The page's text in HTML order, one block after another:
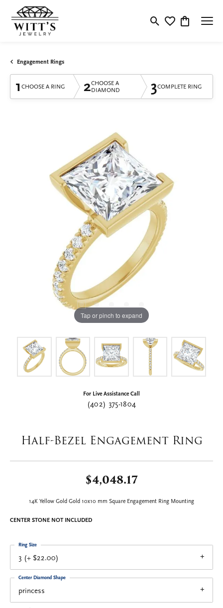
Toggle Search Menu
Toggle My
Toggle
Engagement Rings
1 CHOOSE A RING 2CHOOSE A
DIAMOND
3COMPLETE RING
Tap or pinch to expand
For Live Assistance Call
(402) 375-1804
Half-Bezel Engagement Ring
$4,048.17
14K Yellow Gold Gold 10x10 mm Square Engagement Ring Mounting
CENTER STONE NOT INCLUDED
3 (+ $22.00)
Ring Size
princess
Center Diamond Shape